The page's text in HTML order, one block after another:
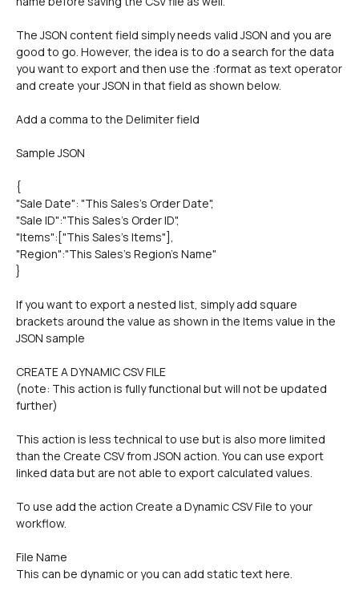
The JSON content field simply needs valid JSON and you are
good to go. However, the idea is to do a search for the data
you want to export and then use the :format as text operator
and create your JSON in that field as shown below.
Add a comma to the Delimiter field
Sample JSON
{
"Sale Date": "This Sales's Order Date",
"Sale ID":"This Sales's Order ID",
"Items":["This Sales's Items"],
"Region":"This Sales's Region's Name"
}
If you want to export a nested list, simply add square
brackets around the value as shown in the Items value in the
JSON sample
CREATE A DYNAMIC CSV FILE
(note: This action is fully functional but will not be updated
further)
This action is less technical to use but is also more limited
than the Create CSV from JSON action. You can use export
linked data but are not able to export calculated values.
To use add the action Create a Dynamic CSV File to your
workflow.
File Name
This can be dynamic or you can add static text here.